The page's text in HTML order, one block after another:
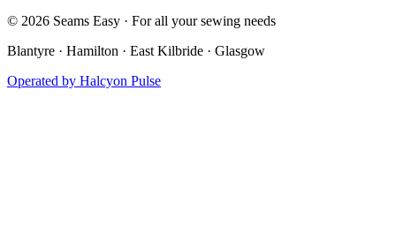
© 2026 Seams Easy · For all your sewing needs
Blantyre · Hamilton · East Kilbride · Glasgow
Operated by Halcyon Pulse